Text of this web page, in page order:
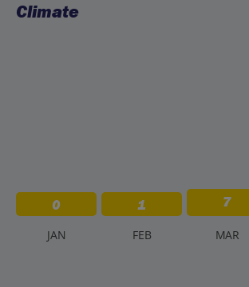
Climate
0 1 7
JAN FEB MAR